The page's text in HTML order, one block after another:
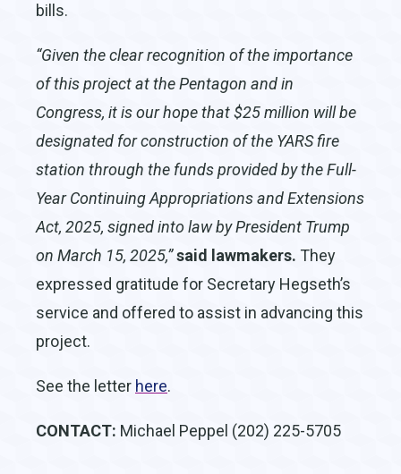
bills.
“Given the clear recognition of the importance
of this project at the Pentagon and in
Congress, it is our hope that $25 million will be
designated for construction of the YARS fire
station through the funds provided by the Full-
Year Continuing Appropriations and Extensions
Act, 2025, signed into law by President Trump
on March 15, 2025,”said lawmakers. They
expressed gratitude for Secretary Hegseth’s
service and offered to assist in advancing this
project.
See the letter here.
CONTACT: Michael Peppel (202) 225-5705